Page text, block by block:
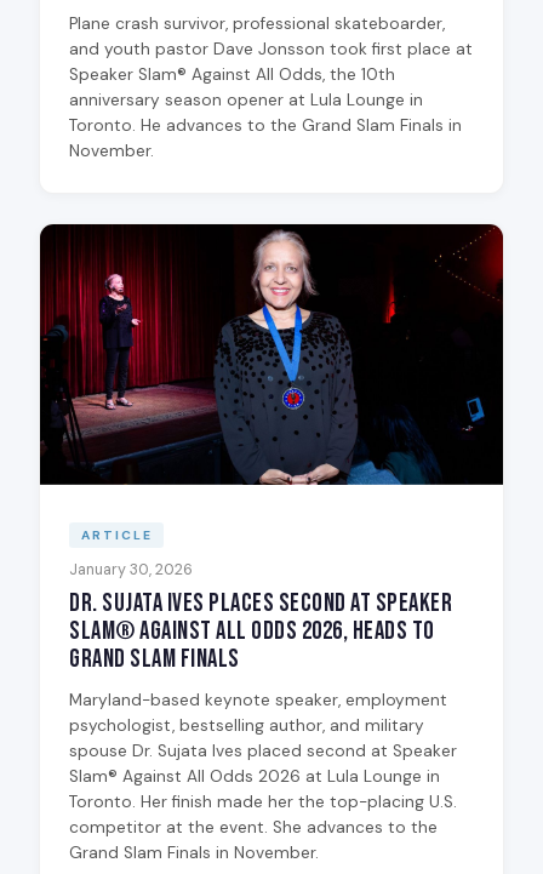
Plane crash survivor, professional skateboarder,
and youth pastor Dave Jonsson took first place at
Speaker Slam® Against All Odds, the 10th
anniversary season opener at Lula Lounge in
Toronto. He advances to the Grand Slam Finals in
November.
ARTICLE
January 30, 2026
Dr. Sujata Ives Places Second at Speaker
Slam® Against All Odds 2026, Heads to
Grand Slam Finals
Maryland-based keynote speaker, employment
psychologist, bestselling author, and military
spouse Dr. Sujata Ives placed second at Speaker
Slam® Against All Odds 2026 at Lula Lounge in
Toronto. Her finish made her the top-placing U.S.
competitor at the event. She advances to the
Grand Slam Finals in November.